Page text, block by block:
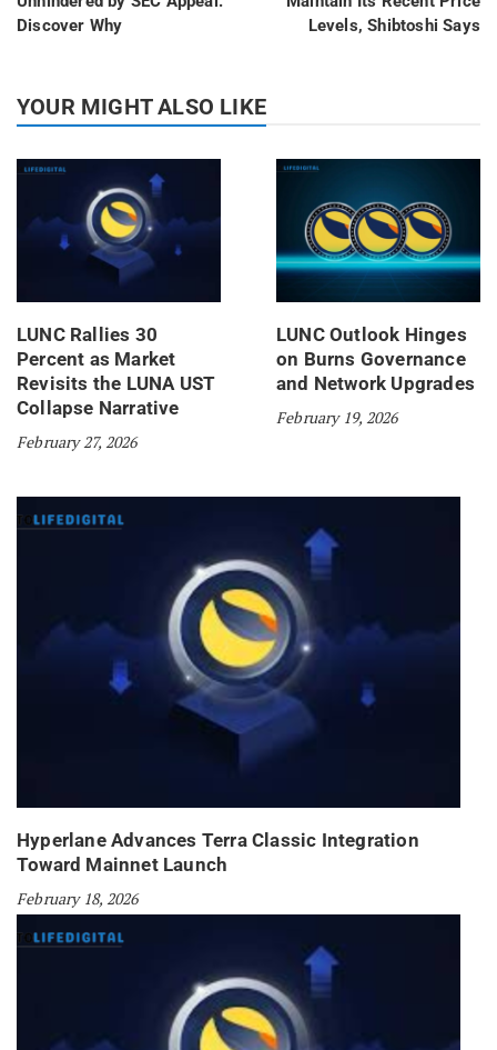
Discover Why
Levels, Shibtoshi Says
YOUR MIGHT ALSO LIKE
LUNC Rallies 30
Percent as Market
Revisits the LUNA UST
Collapse Narrative
February 27, 2026
LUNC Outlook Hinges
on Burns Governance
and Network Upgrades
February 19, 2026
Hyperlane Advances Terra Classic Integration
Toward Mainnet Launch
February 18, 2026